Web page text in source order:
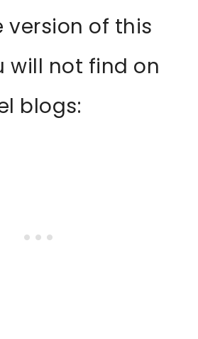
version of this
will not find on
blogs: